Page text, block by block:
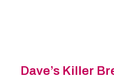
Dave’s Killer